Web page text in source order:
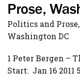
Prose,
Politics and
Washington DC
1 Peter Bergen –
Start: Jan 16 2011